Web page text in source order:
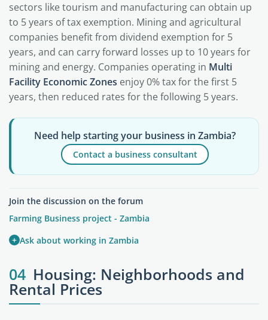
sectors like tourism and manufacturing can obtain up
to 5 years of tax exemption. Mining and agricultural
companies benefit from dividend exemption for 5
years, and can carry forward losses up to 10 years for
mining and energy. Companies operating in Multi
Facility Economic Zones enjoy 0% tax for the first 5
years, then reduced rates for the following 5 years.
Need help starting your business in Zambia?
Contact a business consultant
Join the discussion on the forum
Farming Business project - Zambia
+ Ask about working in Zambia
04 Housing: Neighborhoods and
Rental Prices